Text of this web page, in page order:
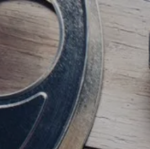
<script data-ad-client="ca-pub-
<script data-ad-client="ca-pub-